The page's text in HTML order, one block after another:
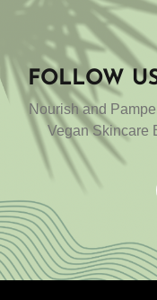
FOLLOW
Nourish and
Vegan Skincare